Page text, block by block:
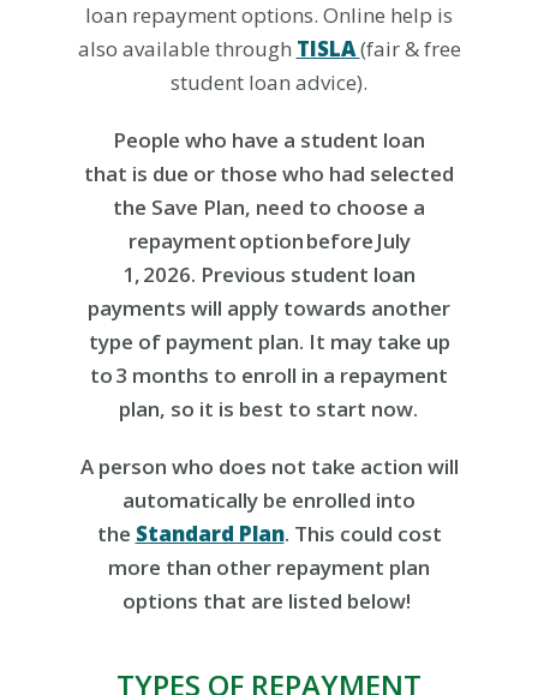
loan repayment options. Online help is
also available through TISLA(fair & free
student loan advice).
People who have a student loan
that is due or those who had selected
the Save Plan, need to choose a
repaymentoptionbefore July
1, 2026. Previous student loan
payments will apply towards another
type of payment plan. It may take up
to 3 months to enroll in a repayment
plan, so it is best to start now.
A person who does not take action will
automatically be enrolled into
the Standard Plan. This could cost
more than other repayment plan
options that are listed below!
TYPES OF REPAYMENT